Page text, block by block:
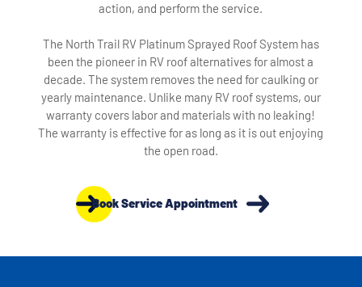
action, and perform the service.
The North Trail RV Platinum Sprayed Roof System has
been the pioneer in RV roof alternatives for almost a
decade. The system removes the need for caulking or
yearly maintenance. Unlike many RV roof systems, our
warranty covers labor and materials with no leaking!
The warranty is effective for as long as it is out enjoying
the open road.
Book Service Appointment